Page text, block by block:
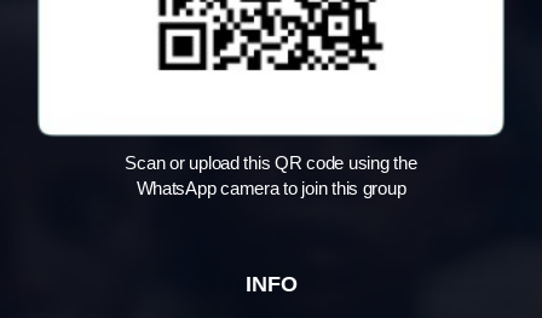
Scan or upload this QR code using the
WhatsApp camera to join this group
INFO